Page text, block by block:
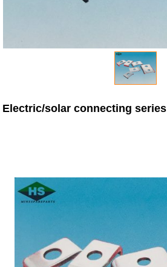
Electric/solar connecting series